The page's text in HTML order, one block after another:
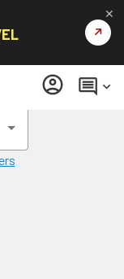
↗
✕
account_circle comment keyboard_arrow_down